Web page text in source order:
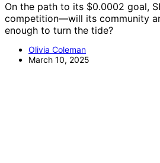
On the path to its $0.0002 goal,
competition—will its community
enough to turn the tide?
Olivia Coleman
March 10, 2025